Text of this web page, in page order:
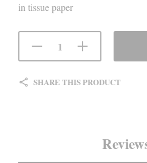
in tissue paper
SHARE THIS PRODUCT